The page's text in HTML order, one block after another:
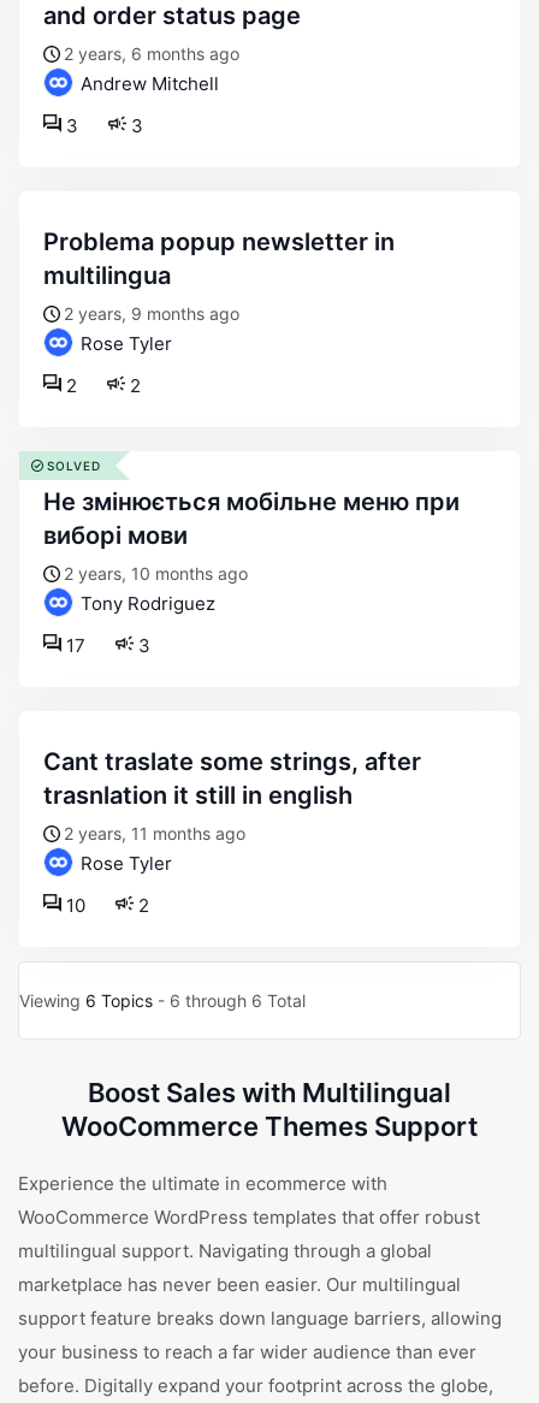
and order status page
2 years, 6 months ago
Andrew Mitchell
3
3
problema popup newsletter in
multilingua
2 years, 9 months ago
Rose Tyler
2
2
не змінюється мобільне меню при
виборі мови
2 years, 10 months ago
Tony Rodriguez
3
17
SOLVED
cant traslate some strings, after
trasnlation it still in english
2 years, 11 months ago
Rose Tyler
2
10
Viewing 6 Topics - 6 through 6 Total
Boost Sales with Multilingual
WooCommerce Themes Support
Experience the ultimate in ecommerce with
WooCommerce WordPress templates that offer robust
multilingual support. Navigating through a global
marketplace has never been easier. Our multilingual
support feature breaks down language barriers, allowing
your business to reach a far wider audience than ever
before. Digitally expand your footprint across the globe,